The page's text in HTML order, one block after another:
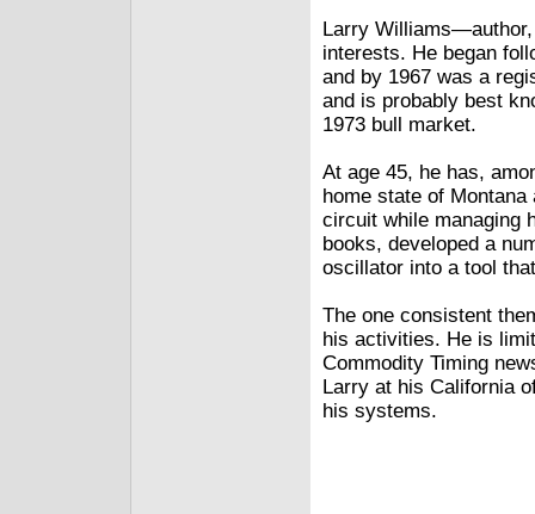
Larry
interests. He began
and by 1967 was a
and is probably best
1973 bull market.
At age 45, he has,
home state of
circuit while managing
books, developed a
oscillator into a tool
The one consistent
his activities. He is
Commodity Timing
Larry at his California
his systems.